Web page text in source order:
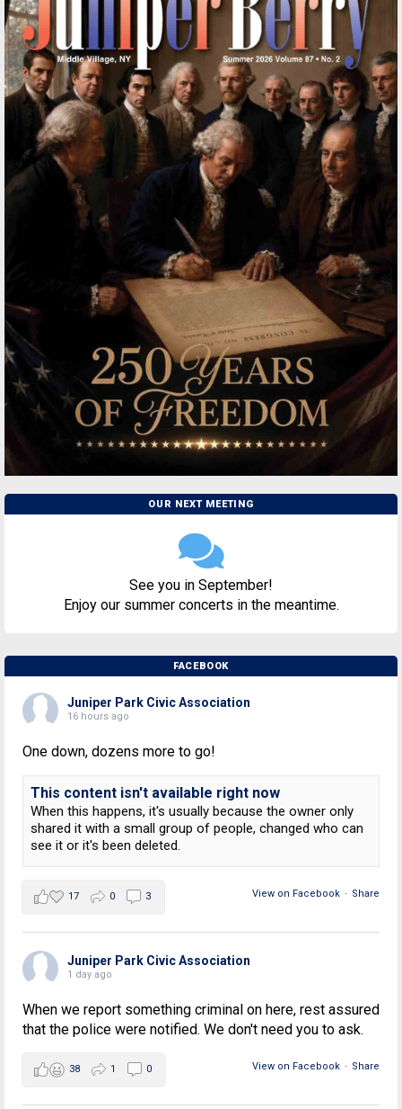
OUR NEXT MEETING
See you in September!
Enjoy our summer concerts in the meantime.
FACEBOOK
Juniper Park Civic Association
16 hours ago
One down, dozens more to go!
This content isn't available right now
When this happens, it's usually because the owner only
shared it with a small group of people, changed who can
see it or it's been deleted.
View on Facebook · Share
17 0 3
Juniper Park Civic Association
1 day ago
When we report something criminal on here, rest assured
that the police were notified. We don't need you to ask.
View on Facebook · Share
38 1 0